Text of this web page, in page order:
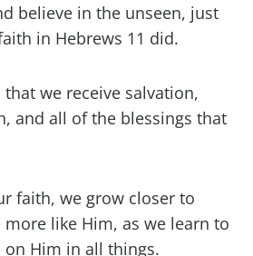
believe in the unseen, just
in Hebrews 11 did.
we receive salvation,
and all of the blessings that
faith, we grow closer to
more like Him, as we learn to
Him in all things.